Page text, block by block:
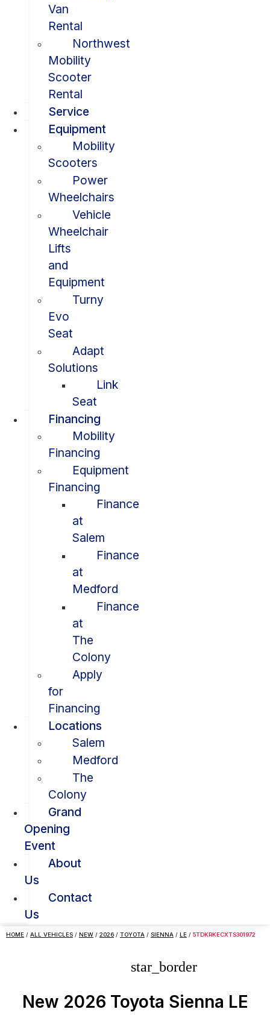
Van
Rental
Northwest
Mobility
Scooter
Rental
Service
Equipment
Mobility
Scooters
Power
Wheelchairs
Vehicle
Wheelchair
Lifts
and
Equipment
Turny
Evo
Seat
Adapt
Solutions
Link
Seat
Financing
Mobility
Financing
Equipment
Financing
Finance
at
Salem
Finance
at
Medford
Finance
at
The
Colony
Apply
for
Financing
Locations
Salem
Medford
The
Colony
Grand
Opening
Event
About
Us
Contact
Us
HOME / ALL VEHICLES / NEW / 2026 / TOYOTA / SIENNA / LE / 5TDKRKECXTS301972
star_border
New 2026 Toyota Sienna LE